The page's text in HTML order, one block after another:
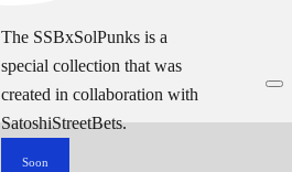
The SSBxSolPunks is a
special collection that was
created in collaboration with
SatoshiStreetBets.
Soon